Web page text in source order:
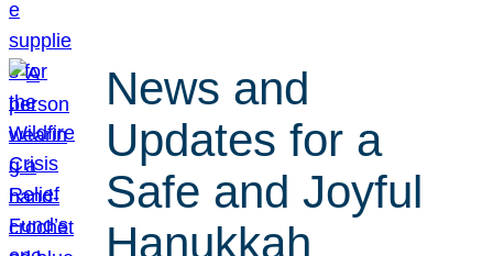
News and
Updates for a
Safe and Joyful
Hanukkah